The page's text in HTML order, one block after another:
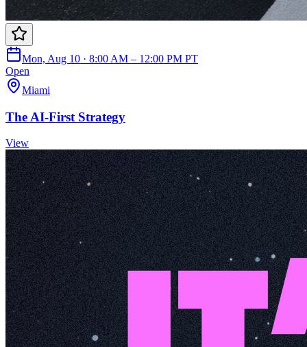
Mon, Aug 10 · 8:00 AM – 12:00 PM PT
Open
Miami
The AI-First Strategy
View